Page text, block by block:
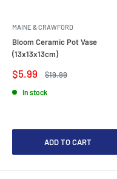
MAINE & CRAWFORD
Bloom Ceramic Pot Vase
(13x13x13cm)
Sale
price
$5.99
Regular
$19.99
In stock
ADD TO CART